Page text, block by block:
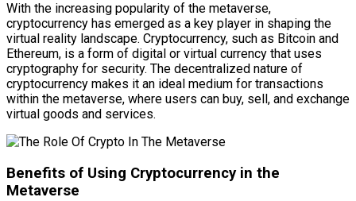
With the increasing popularity of the metaverse,
cryptocurrency has emerged as a key player in shaping the
virtual reality landscape. Cryptocurrency, such as Bitcoin and
Ethereum, is a form of digital or virtual currency that uses
cryptography for security. The decentralized nature of
cryptocurrency makes it an ideal medium for transactions
within the metaverse, where users can buy, sell, and exchange
virtual goods and services.
Benefits of Using Cryptocurrency in the
Metaverse